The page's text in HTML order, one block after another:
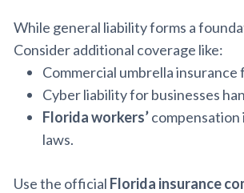
While general liability forms a
Consider additional coverage like:
Commercial umbrella insurance
Cyber liability for businesses
Florida workers’
laws.
Use the official Florida insurance